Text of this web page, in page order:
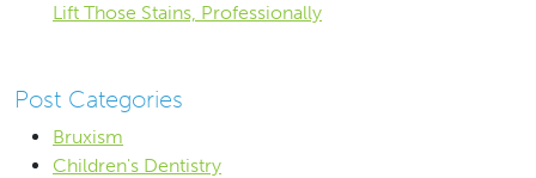
Lift Those Stains, Professionally
Post Categories
Bruxism
Children's Dentistry